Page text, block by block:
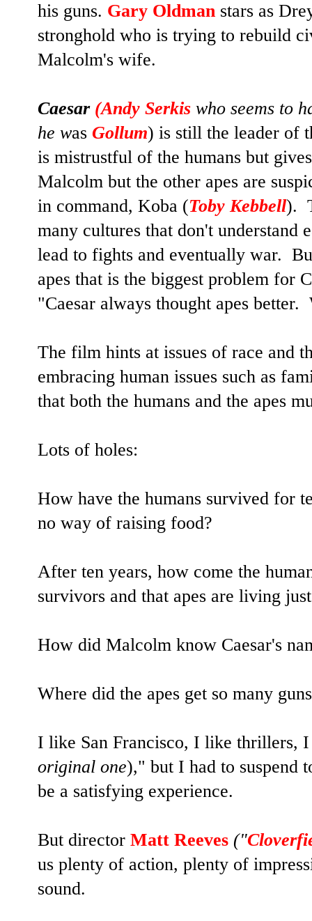
his guns. Gary Oldman stars as
stronghold who is trying to rebuild
Malcolm's wife.
Caesar(Andy Serkis who seems to
he was Gollum) is still the leader of
is mistrustful of the humans but
Malcolm but the other apes are
in command, Koba (Toby Kebbell).
many cultures that don't understand
lead to fights and eventually war.
apes that is the biggest problem for
"Caesar always thought apes better.
The film hints at issues of race and
embracing human issues such as
that both the humans and the apes
Lots of holes:
How have the humans survived for
no way of raising food?
After ten years, how come the
survivors and that apes are living
How did Malcolm know Caesar's
Where did the apes get so many
I like San Francisco, I like thrillers,
original one)," but I had to suspend
be a satisfying experience.
But director Matt Reeves ("
us plenty of action, plenty of
sound.